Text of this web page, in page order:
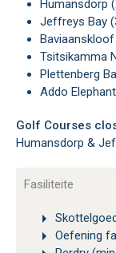
Humansdorp
Jeffreys Bay
Tsitsikamma
Plettenberg
Addo
Golf Courses
Humansdorp &
Fasiliteite
Oefening